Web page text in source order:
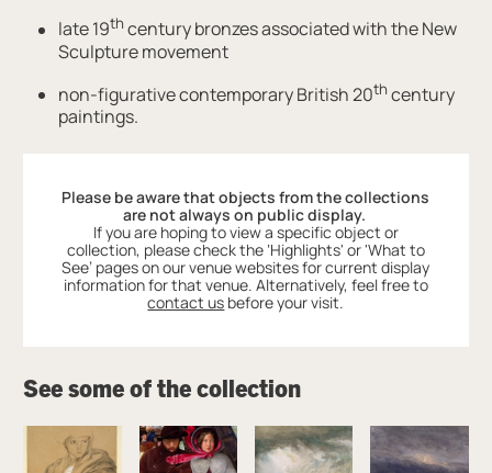
late 19thcentury bronzes associated with the New
Sculpture movement
non-figurative contemporary British 20thcentury
paintings.
Please be aware that objects from the collections
are not always on public display.
If you are hoping to view a specific object or
collection, please check the ‘Highlights' or 'What to
See’ pages on our venue websites for current display
information for that venue. Alternatively, feel free to
contact us before your visit.
Image gallery
See some of the collection